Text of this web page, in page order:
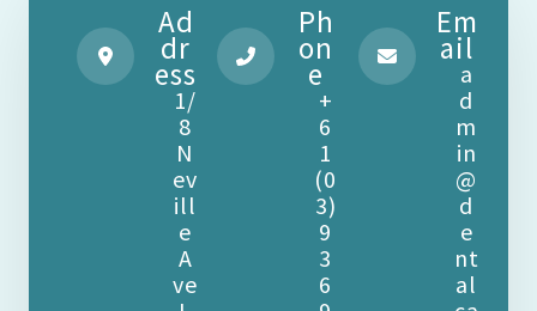
Ad
dr
ess
1/
8
N
ev
ill
e
A
ve
Ph
on
e
+
6
1
(0
3)
9
3
6
Em
ail
a
d
m
in
@
d
e
nt
al